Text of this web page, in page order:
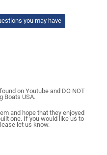
you may have
on Youtube and DO NOT
Boats USA.
and hope that they enjoyed
one. If you would like us to
let us know.